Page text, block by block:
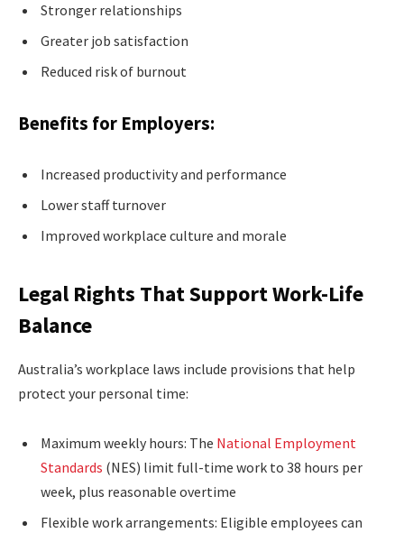
Stronger relationships
Greater job satisfaction
Reduced risk of burnout
Benefits for Employers:
Increased productivity and performance
Lower staff turnover
Improved workplace culture and morale
Legal Rights That Support Work-Life
Balance
Australia’s workplace laws include provisions that help
protect your personal time:
Maximum weekly hours: The National Employment
Standards (NES) limit full-time work to 38 hours per
week, plus reasonable overtime
Flexible work arrangements: Eligible employees can